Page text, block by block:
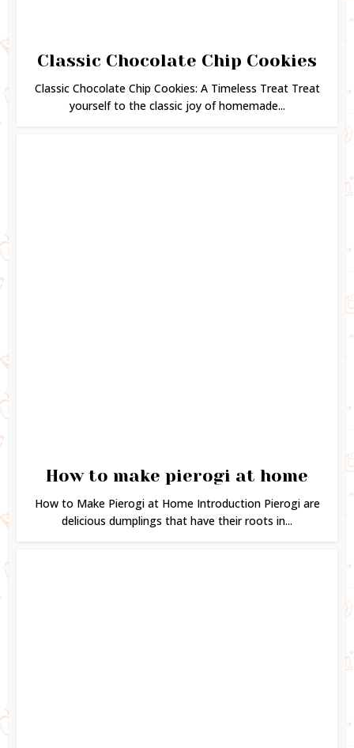
Classic Chocolate Chip Cookies
Classic Chocolate Chip Cookies: A Timeless Treat Treat
yourself to the classic joy of homemade...
How to make pierogi at home
How to Make Pierogi at Home Introduction Pierogi are
delicious dumplings that have their roots in...